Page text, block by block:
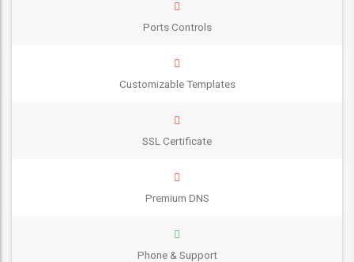
Ports Controls
Customizable Templates
SSL Certificate
Premium DNS
Phone & Support